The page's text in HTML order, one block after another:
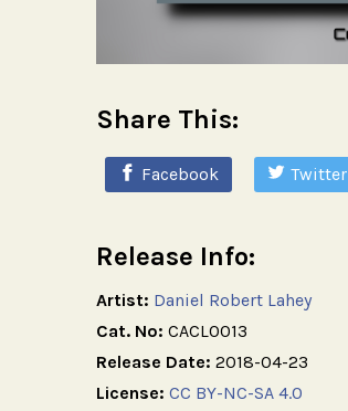
Share This:
Facebook Twitter
Release Info:
Artist: Daniel Robert Lahey
Cat. No: CACL0013
Release Date: 2018-04-23
License: CC BY-NC-SA 4.0